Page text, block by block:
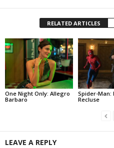
RELATED ARTICLES
One Night Only: Allegro
Barbaro
Spider-Man:
Recluse
LEAVE A REPLY